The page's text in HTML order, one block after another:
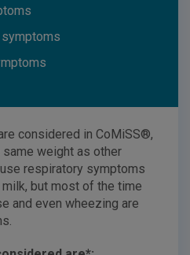
considered in CoMiSS®,
weight as other
respiratory symptoms
but most of the time
and even wheezing are